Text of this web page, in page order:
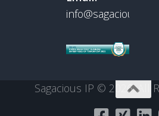
Sagacious IP © 2026. All